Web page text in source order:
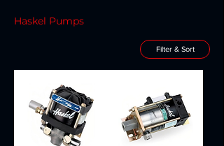
Haskel Pumps
Filter & Sort